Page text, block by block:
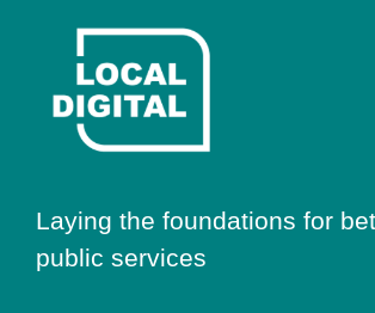
Go to
Laying the foundations for
public services